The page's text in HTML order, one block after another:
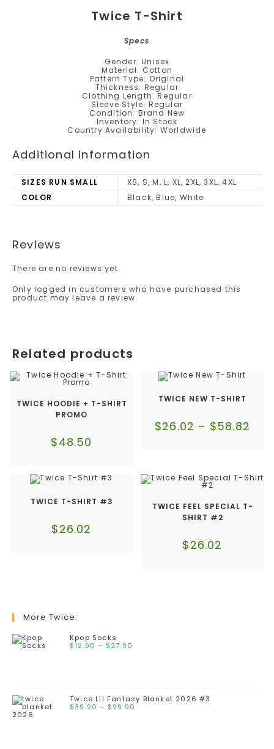
Twice T-Shirt
Specs
Gender: Unisex
Material: Cotton
Pattern Type: Original
Thickness: Regular
Clothing Length: Regular
Sleeve Style: Regular
Condition: Brand New
Inventory: In Stock
Country Availability: Worldwide
Additional information
SIZES RUN SMALL
XS, S, M, L, XL, 2XL, 3XL, 4XL
COLOR
Black, Blue, White
Reviews
There are no reviews yet.
Only logged in customers who have purchased this
product may leave a review.
Related products
TWICE HOODIE + T-SHIRT
PROMO
$48.50
TWICE NEW T-SHIRT
$26.02 – $58.82
TWICE T-SHIRT #3
$26.02
TWICE FEEL SPECIAL T-
SHIRT #2
$26.02
More Twice:
Kpop Socks
$12.90 – $27.90
Twice Lil Fantasy Blanket 2026 #3
$39.90 – $99.90